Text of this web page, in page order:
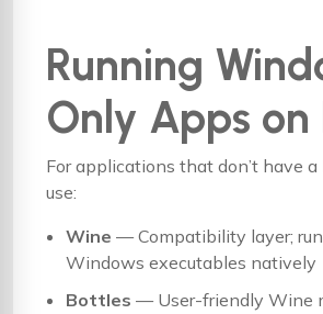
Running
Only Apps on
For applications that don’t have a
use:
Wine — Compatibility layer;
Windows executables natively
Bottles — User-friendly Wine